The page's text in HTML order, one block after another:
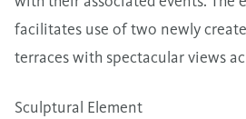
facilitates use of two newly
terraces with spectacular views
Sculptural Element